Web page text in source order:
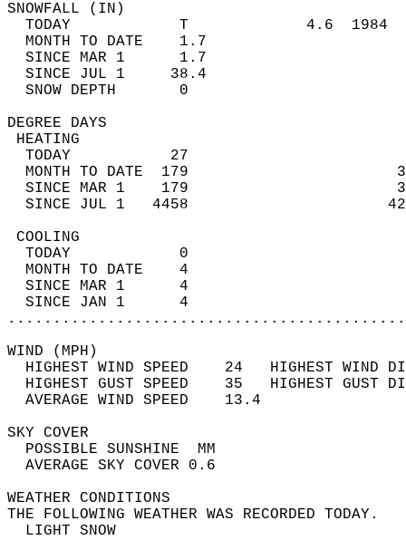
TODAY            T             4.6
MONTH TO DATE    1.7
SINCE MAR 1      1.7
SINCE JUL 1     38.4
SNOW DEPTH
DEGREE
TODAY           27
MONTH TO DATE  179
SINCE MAR 1    179
SINCE JUL 1   4458
TODAY            0
MONTH TO DATE    4
SINCE MAR 1      4
SINCE JAN 1      4
WIND
HIGHEST WIND SPEED    24   HIGHEST
HIGHEST GUST SPEED    35   HIGHEST
AVERAGE WIND
SKY
POSSIBLE
AVERAGE SKY
WEATHER
THE FOLLOWING WEATHER
LIGHT